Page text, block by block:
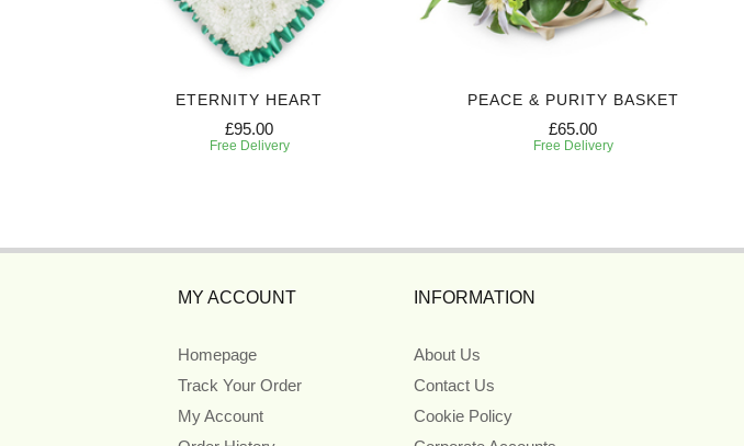
ETERNITY HEART
£95.00
Free Delivery
PEACE & PURITY BASKET
£65.00
Free Delivery
MY ACCOUNT
Homepage
Track Your Order
My Account
INFORMATION
About Us
Contact Us
Cookie Policy